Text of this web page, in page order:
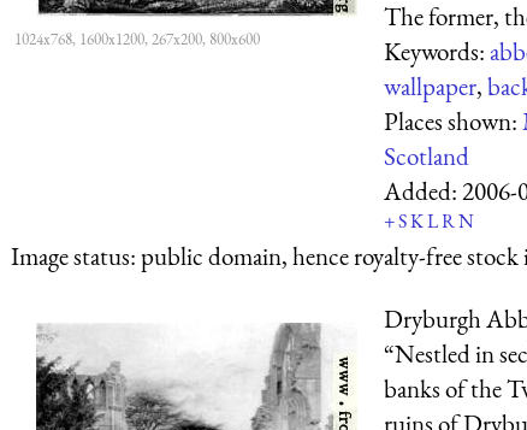
1024x768, 1600x1200, 267x200, 800x600
The former,
Keywords:
wallpaper,
Places shown:
Scotland
Added:2006-
+SKLRN
Image status:public domain, hence royalty-free stock
Dryburgh
“Nestled in
banks of the